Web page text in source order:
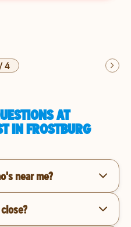
4
AT
IN FROSTBURG
near me?